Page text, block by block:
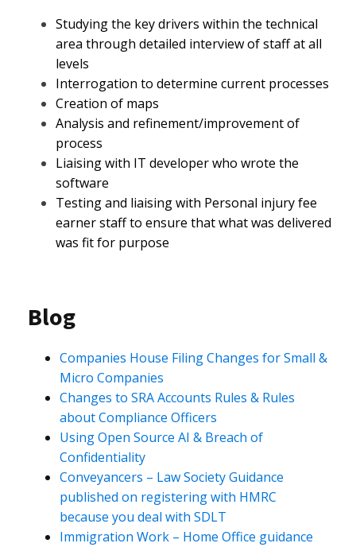
Studying the key drivers within the technical
area through detailed interview of staff at all
levels
Interrogation to determine current processes
Creation of maps
Analysis and refinement/improvement of
process
Liaising with IT developer who wrote the
software
Testing and liaising with Personal injury fee
earner staff to ensure that what was delivered
was fit for purpose
Blog
Companies House Filing Changes for Small &
Micro Companies
Changes to SRA Accounts Rules & Rules
about Compliance Officers
Using Open Source AI & Breach of
Confidentiality
Conveyancers – Law Society Guidance
published on registering with HMRC
because you deal with SDLT
Immigration Work – Home Office guidance